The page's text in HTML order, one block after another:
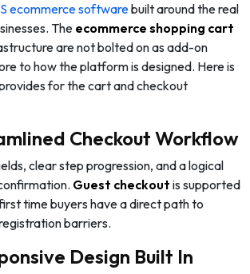
ecommerce softwarebuilt around the real
The ecommerce shopping cart
are not bolted on as add-on
to how the platform is designed. Here is
for the cart and checkout
Checkout Workflow
clear step progression, and a logical
Guest checkout is supported
time buyers have a direct path to
barriers.
Design Built In